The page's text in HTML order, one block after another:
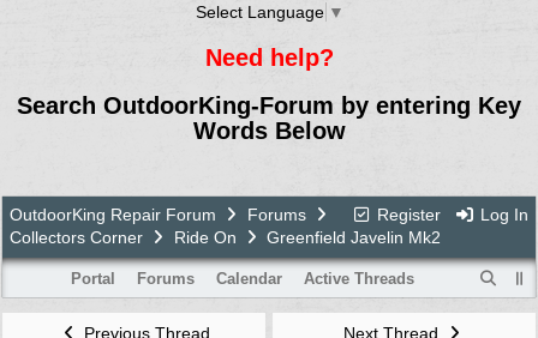
Select Language ▼
Need help?
Search OutdoorKing-Forum by entering Key
Words Below
Register Log In
OutdoorKing Repair Forum
Forums
Collectors Corner
Ride On Greenfield Javelin Mk2
Portal Forums Calendar Active Threads
Previous Thread Next Thread